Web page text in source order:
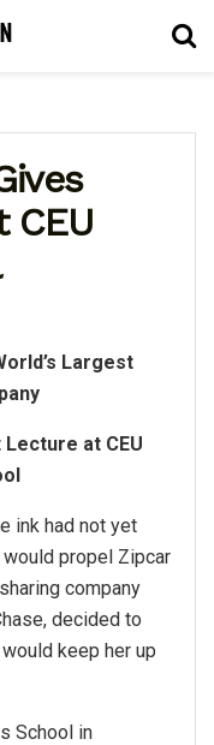
CEU
Largest
at CEU
ink had not yet
propel Zipcar
company
decided to
keep her up
School in